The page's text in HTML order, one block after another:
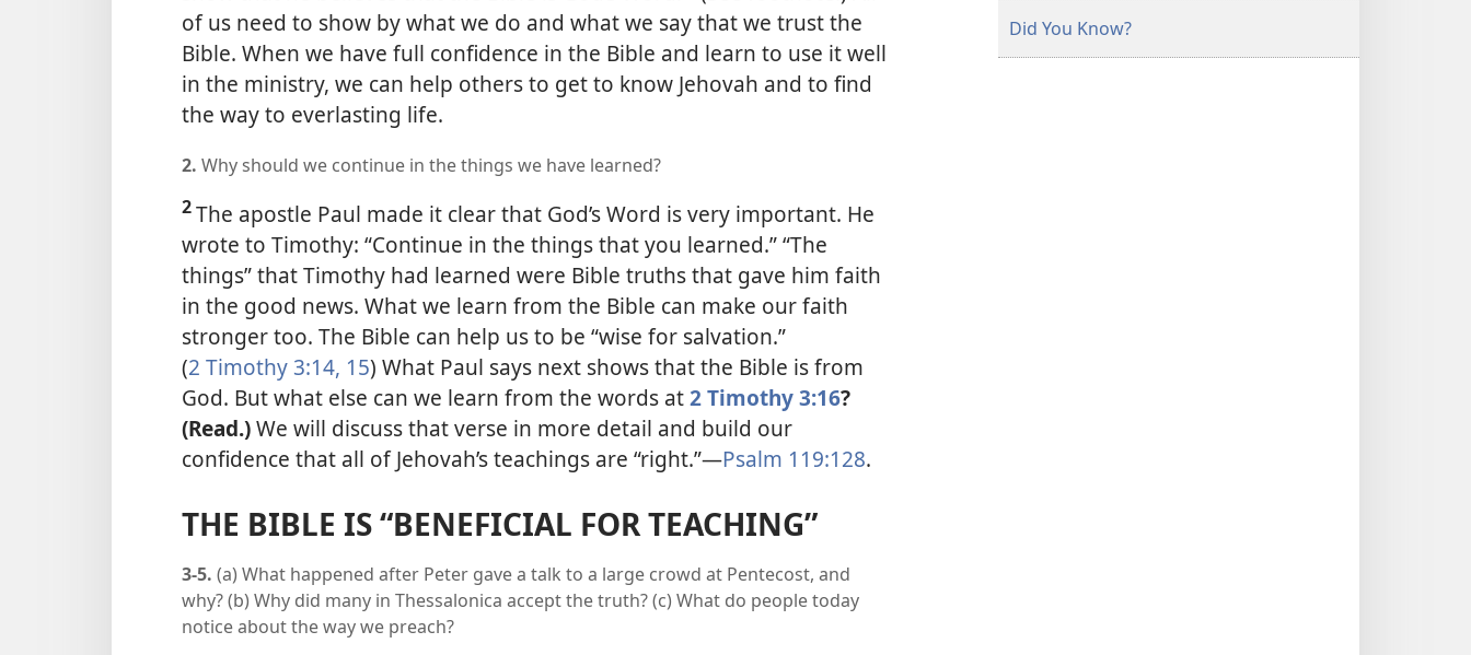
of us need to show by what we do and what we say that we trust the
Bible. When we have full confidence in the Bible and learn to use it well
in the ministry, we can help others to get to know Jehovah and to find
the way to everlasting life.
2. Why should we continue in the things we have learned?
2The apostle Paul made it clear that God’s Word is very important. He
wrote to Timothy: “Continue in the things that you learned.” “The
things” that Timothy had learned were Bible truths that gave him faith
in the good news. What we learn from the Bible can make our faith
stronger too. The Bible can help us to be “wise for salvation.”
(2 Timothy 3:14, 15) What Paul says next shows that the Bible is from
God. But what else can we learn from the words at2 Timothy 3:16?
(Read.)We will discuss that verse in more detail and build our
confidence that all of Jehovah’s teachings are “right.”—Psalm 119:128.
THE BIBLE IS “BENEFICIAL FOR TEACHING”
3-5. (a) What happened after Peter gave a talk to a large crowd at Pentecost, and
why? (b) Why did many in Thessalonica accept the truth? (c) What do people today
notice about the way we preach?
Did You Know?